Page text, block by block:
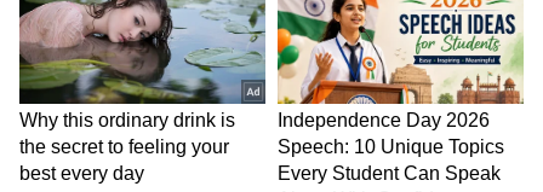
Don'ts:
Don't Smoke: Smoking can reduce fertility
and may negatively impact the success of